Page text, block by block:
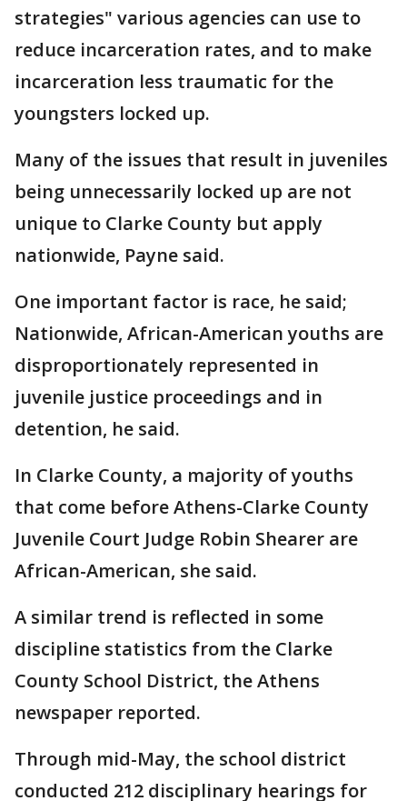
strategies" various agencies can use to
reduce incarceration rates, and to make
incarceration less traumatic for the
youngsters locked up.
Many of the issues that result in juveniles
being unnecessarily locked up are not
unique to Clarke County but apply
nationwide, Payne said.
One important factor is race, he said;
Nationwide, African-American youths are
disproportionately represented in
juvenile justice proceedings and in
detention, he said.
In Clarke County, a majority of youths
that come before Athens-Clarke County
Juvenile Court Judge Robin Shearer are
African-American, she said.
A similar trend is reflected in some
discipline statistics from the Clarke
County School District, the Athens
newspaper reported.
Through mid-May, the school district
conducted 212 disciplinary hearings for